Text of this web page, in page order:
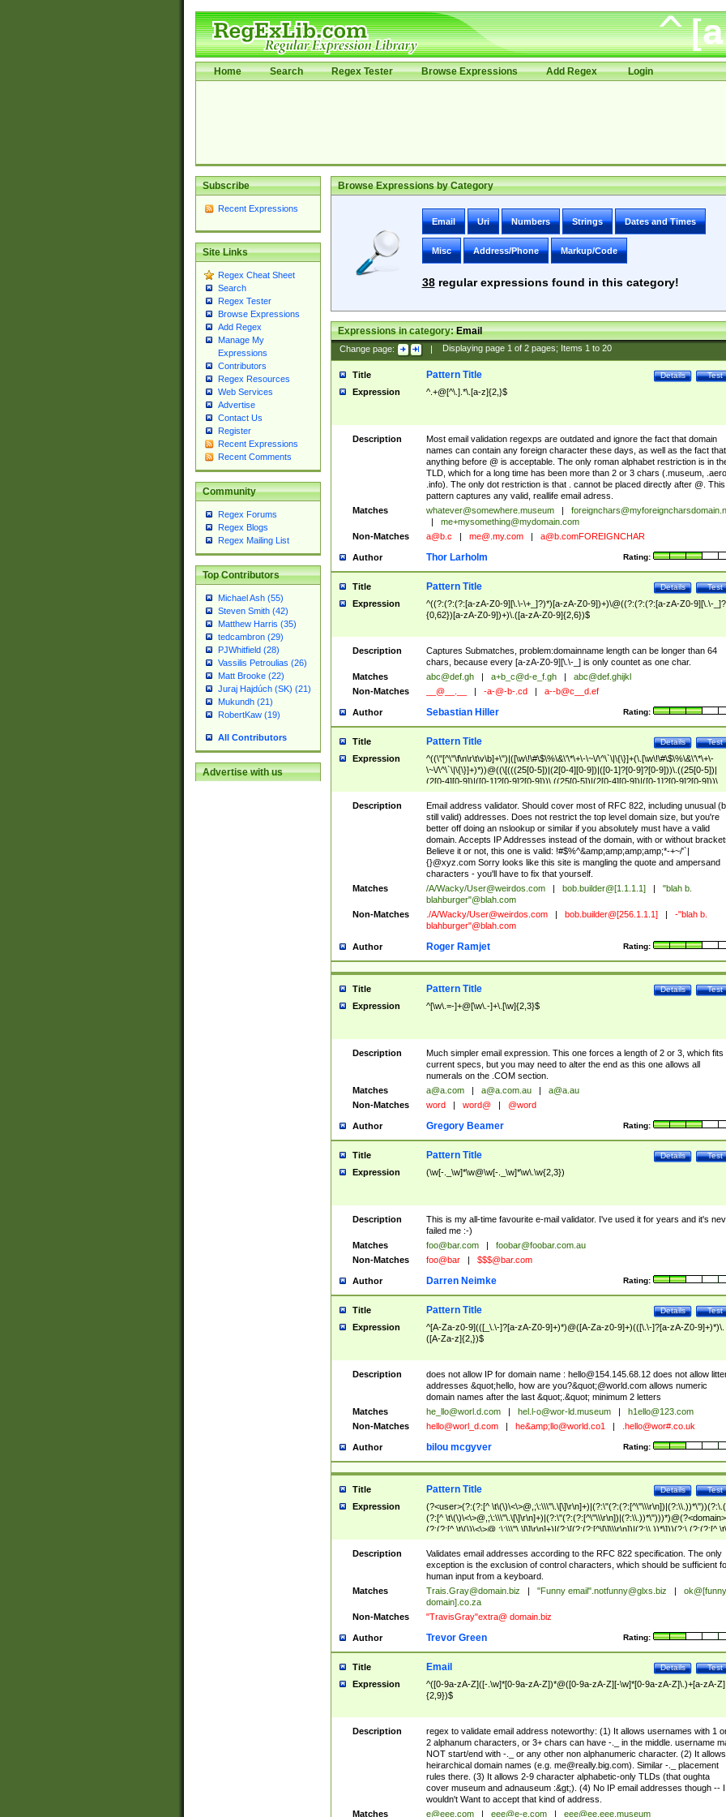
Home Search Regex Tester Browse Expressions Add Regex Login
Subscribe
Recent Expressions
Site Links
Regex Cheat Sheet
Search
Regex Tester
Browse Expressions
Add Regex
Manage My
Expressions
Contributors
Regex Resources
Web Services
Advertise
Contact Us
Register
Recent Expressions
Recent Comments
Community
Regex Forums
Regex Blogs
Regex Mailing List
Top Contributors
Michael Ash (55)
Steven Smith (42)
Matthew Harris (35)
tedcambron (29)
PJWhitfield (28)
Vassilis Petroulias (26)
Matt Brooke (22)
Juraj Hajdúch (SK) (21)
Mukundh (21)
RobertKaw (19)
All Contributors
Advertise with us
Browse Expressions by Category
Email Uri Numbers Strings Dates and Times
Misc Address/Phone Markup/Code
38regular expressions found in this category!
Expressions in category:Email
Change page: | Displaying page 1of 2pages; Items 1to 20
Title Test
Details
Pattern Title
Expression ^.+@[^\.].*\.[a-z]{2,}$
Description
Most email validation regexps are outdated and ignore the fact that domain
names can contain any foreign character these days, as well as the fact that
anything before @ is acceptable. The only roman alphabet restriction is in
TLD, which for a long time has been more than 2 or 3 chars (.museum, .aero,
.info). The only dot restriction is that . cannot be placed directly after @. This
pattern captures any valid, reallife email adress.
Matches
whatever@somewhere.museum
me+mysomething@mydomain.com
Non-Matches
a@b.c me@.my.com a@b.comFOREIGNCHAR
Author Rating:
Thor Larholm
Title Test
Details
Pattern Title
Expression
^((?:(?:(?:[a-zA-Z0-9][\.\-\+_]?)*)[a-zA-Z0-9])+)\@((?:(?:(?:[a-zA-Z0-9][\.\-
{0,62})[a-zA-Z0-9])+)\.([a-zA-Z0-9]{2,6})$
Description
Captures Submatches, problem:domainname length can be longer than 64
chars, because every [a-zA-Z0-9][\.\-_] is only countet as one char.
Matches
abc@def.gh a+b_c@d-e_f.gh
abc@def.ghijkl
Non-Matches
__@__.__ -a-@-b-.cd a--b@c__d.ef
Author Rating:
Sebastian Hiller
Title Test
Details
Pattern Title
Expression
^((\"[^\"\f\n\r\t\v\b]+\")|([\w\!\#\$\%\&\'\*\+\-\~\/\^\`\|\{\}]+(\.[\w\!\#\$\%\&\'\*\+\-
\~\/\^\`\|\{\}]+)*))@((\[(((25[0-5])|(2[0-4][0-9])|([0-1]?[0-9]?[0-9]))\.((25[0-5])|
(2[0-4][0-9])|([0-1]?[0-9]?[0-9]))\.((25[0-5])|(2[0-4][0-9])|([0-1]?[0-9]?[0-9]))\.
((25[0-5])|(2[0-4][0-9])|([0-1]?[0-9]?[0-9])))\])|(((25[0-5])|(2[0-4][0-9])|([0-
9]?[0-9]))\.((25[0-5])|(2[0-4][0-9])|([0-1]?[0-9]?[0-9]))\.((25[0-5])|(2[0-4][0-9])|
([0-1]?[0-9]?[0-9]))\.((25[0-5])|(2[0-4][0-9])|([0-1]?[0-9]?[0-9])))|((([A-Za-z0-
9\-])+\.)+[A-Za-z\-]+))$
Description
Email address validator. Should cover most of RFC 822, including unusual
still valid) addresses. Does not restrict the top level domain size, but you're
better off doing an nslookup or similar if you absolutely must have a valid
domain. Accepts IP Addresses instead of the domain, with or without
Believe it or not, this one is valid: !#$%^&amp;amp;amp;amp;*-+~/'`|
{}@xyz.com Sorry looks like this site is mangling the quote and ampersand
characters - you'll have to fix that yourself.
Matches
/A/Wacky/User@weirdos.com bob.builder@[1.1.1.1]
"blah b.
blahburger"@blah.com
Non-Matches
./A/Wacky/User@weirdos.com bob.builder@[256.1.1.1]
-"blah b.
blahburger"@blah.com
Author Rating:
Roger Ramjet
Title Test
Details
Pattern Title
Expression ^[\w\.=-]+@[\w\.-]+\.[\w]{2,3}$
Description
Much simpler email expression. This one forces a length of 2 or 3, which fits
current specs, but you may need to alter the end as this one allows all
numerals on the .COM section.
Matches
a@a.com a@a.com.au
a@a.au
Non-Matches
word word@ @word
Author Rating:
Gregory Beamer
Title Test
Details
Pattern Title
Expression (\w[-._\w]*\w@\w[-._\w]*\w\.\w{2,3})
Description
This is my all-time favourite e-mail validator. I've used it for years and it's
failed me :-)
Matches
foo@bar.com
foobar@foobar.com.au
Non-Matches
foo@bar $$$@bar.com
Author Rating:
Darren Neimke
Title Test
Details
Pattern Title
Expression
^[A-Za-z0-9](([_\.\-]?[a-zA-Z0-9]+)*)@([A-Za-z0-9]+)(([\.\-]?[a-zA-Z0-9]+)*)\.
([A-Za-z]{2,})$
Description does not allow IP for domain name : hello@154.145.68.12does not allow
addresses &quot;hello, how are you?&quot;@world.com allows numeric
domain names after the last &quot;.&quot; minimum 2 letters
Matches
he_llo@worl.d.com hel.l-o@wor-ld.museum
h1ello@123.com
Non-Matches
hello@worl_d.com he&amp; llo@world.co1 .hello@wor#.co.uk
Author Rating:
bilou mcgyver
Title Test
Details
Pattern Title
Expression
(?<user>(?:(?:[^
(?:[^ \t\(\)\<\>@,;\:\\\"\.\[\]\r\n]+)|(?:\"(?:(?:[^\"\\\r\n])|(?:\\.))*\")))*)@(?<domain>
(?:(?:[^ \t\(\)\<\>@,;\:\\\"\.\[\]\r\n]+)|(?:\[(?:(?:[^\[\]\\\r\n])|(?:\\.))*\]))(?:\.(?:(?:[^ \t\
(\)\<\>@,;\:\\\"\.\[\]\r\n]+)|(?:\[(?:(?:[^\[\]\\\r\n])|(?:\\.))*\])))*)
Description
Validates email addresses according to the RFC 822 specification. The only
exception is the exclusion of control characters, which should be sufficient
human input from a keyboard.
Matches
Trais.Gray@domain.biz "Funny email".notfunny@glxs.biz
ok@[funny
domain].co.za
Non-Matches
"TravisGray"extra@ domain.biz
Author Rating:
Trevor Green
Title Test
Details
Email
Expression
^([0-9a-zA-Z]([-.\w]*[0-9a-zA-Z])*@([0-9a-zA-Z][-\w]*[0-9a-zA-Z]\.)+[a-zA-Z]
{2,9})$
Description
regex to validate email address noteworthy: (1) It allows usernames with 1
2 alphanum characters, or 3+ chars can have -._ in the middle. username
NOT start/end with -._ or any other non alphanumeric character. (2) It allows
heirarchical domain names (e.g. me@really.big.com). Similar -._ placement
rules there. (3) It allows 2-9 character alphabetic-only TLDs (that oughta
cover museum and adnauseum :&gt;). (4) No IP email addresses though -- I
wouldn't Want to accept that kind of address.
Matches
e@eee.com eee@e-e.com
eee@ee.eee.museum